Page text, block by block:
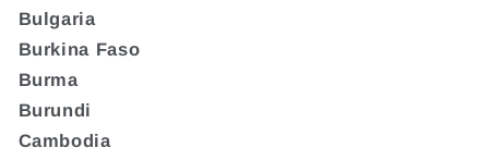
Bulgaria
Burkina Faso
Burma
Burundi
Cambodia